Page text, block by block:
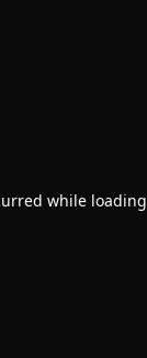
while loading